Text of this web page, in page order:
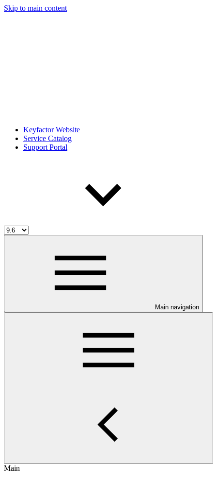
Skip to main content
Keyfactor Website
Service Catalog
Support Portal
Main navigation
Main